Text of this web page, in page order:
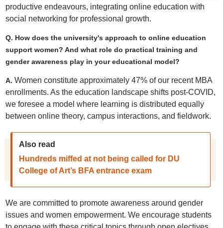
productive endeavours, integrating online education with
social networking for professional growth.
Q. How does the university's approach to online education
support women? And what role do practical training and
gender awareness play in your educational model?
A. Women constitute approximately 47% of our recent MBA
enrollments. As the education landscape shifts post-COVID,
we foresee a model where learning is distributed equally
between online theory, campus interactions, and fieldwork.
Also read
Hundreds miffed at not being called for DU
College of Art’s BFA entrance exam
We are committed to promote awareness around gender
issues and women empowerment. We encourage students